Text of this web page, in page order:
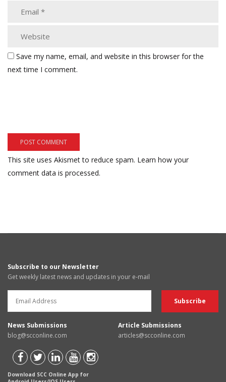
Save my name, email, and website in this browser for the
next time I comment.
This site uses Akismet to reduce spam. Learn how your
comment data is processed.
Subscribe to our Newsletter
Get weekly latest news and updates in your e-mail
News Submissions
blog@scconline.com
Article Submissions
articles@scconline.com
Download SCC Online App for